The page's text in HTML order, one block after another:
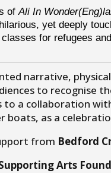
ofAli In
yet deeply
classes for refugees
narrative,
to recognise
to a collaboration
boats, as a
from Bedford
Arts